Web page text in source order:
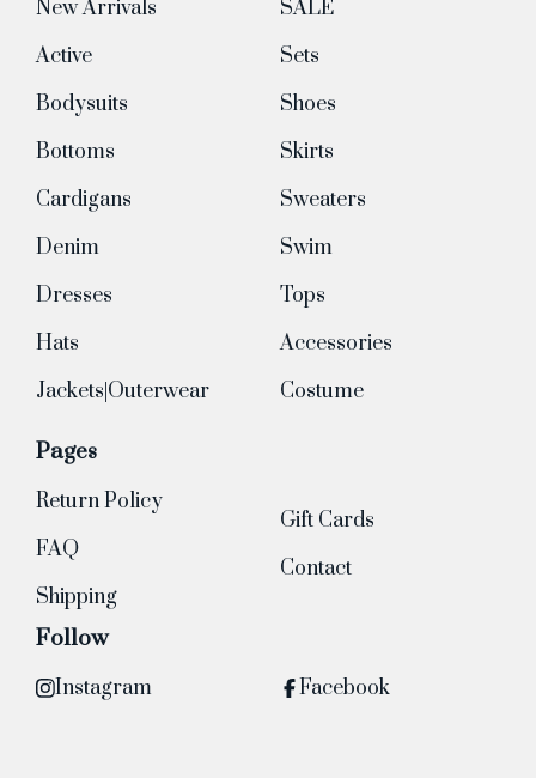
New Arrivals
Active
Bodysuits
Bottoms
Cardigans
Denim
Dresses
Hats
Jackets|Outerwear
SALE
Sets
Shoes
Skirts
Sweaters
Swim
Tops
Accessories
Costume
Pages
Return Policy
FAQ
Shipping
Gift Cards
Contact
Follow
Instagram Facebook